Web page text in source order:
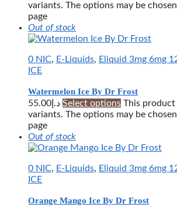
variants. The options may be
page
Out of stock
0 NIC, E-Liquids, Eliquid 3mg 6mg
ICE
Watermelon Ice By Dr Frost
د.إ 55.00 Select options This
variants. The options may be
page
Out of stock
0 NIC, E-Liquids, Eliquid 3mg 6mg
ICE
Orange Mango Ice By Dr Frost